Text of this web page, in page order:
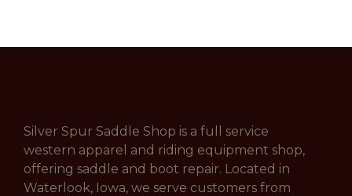
Silver Spur Saddle Shop is a full service
western apparel and riding equipment shop,
offering saddle and boot repair. Located in
Waterlook, Iowa, we serve customers from